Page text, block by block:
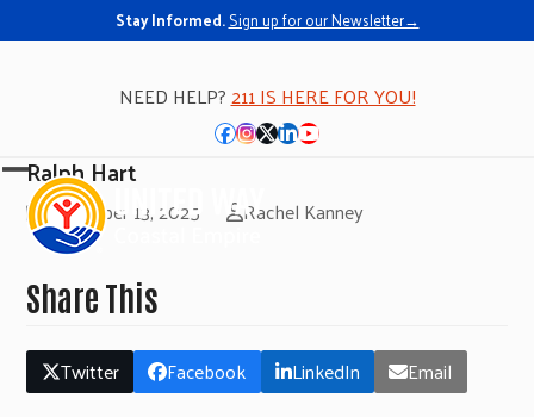
Stay Informed.Sign up for our Newsletter→
NEED HELP?211 IS HERE FOR YOU!
Facebook
Instagram
Twitter
LinkedIn
YouTube
Open
mobile
menu
Close
mobile
menu
Ralph Hart
November 13, 2025 Rachel Kanney
Share This
Twitter Facebook LinkedIn Email